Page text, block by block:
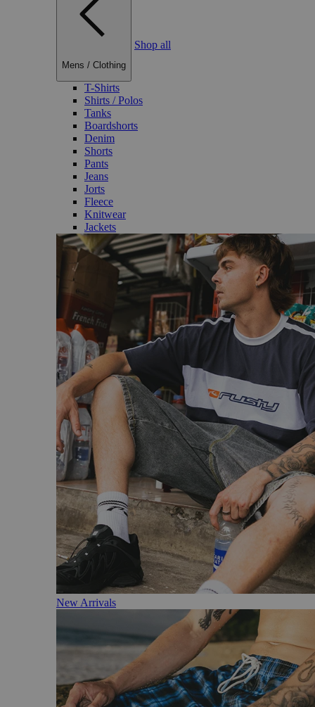
Mens / Clothing
Shop all
T-Shirts
Shirts / Polos
Tanks
Boardshorts
Denim
Shorts
Pants
Jeans
Jorts
Fleece
Knitwear
Jackets
New Arrivals